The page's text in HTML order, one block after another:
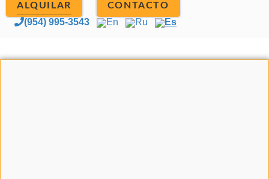
ALQUILAR CONTACTO
(954) 995-3543 En Ru Es